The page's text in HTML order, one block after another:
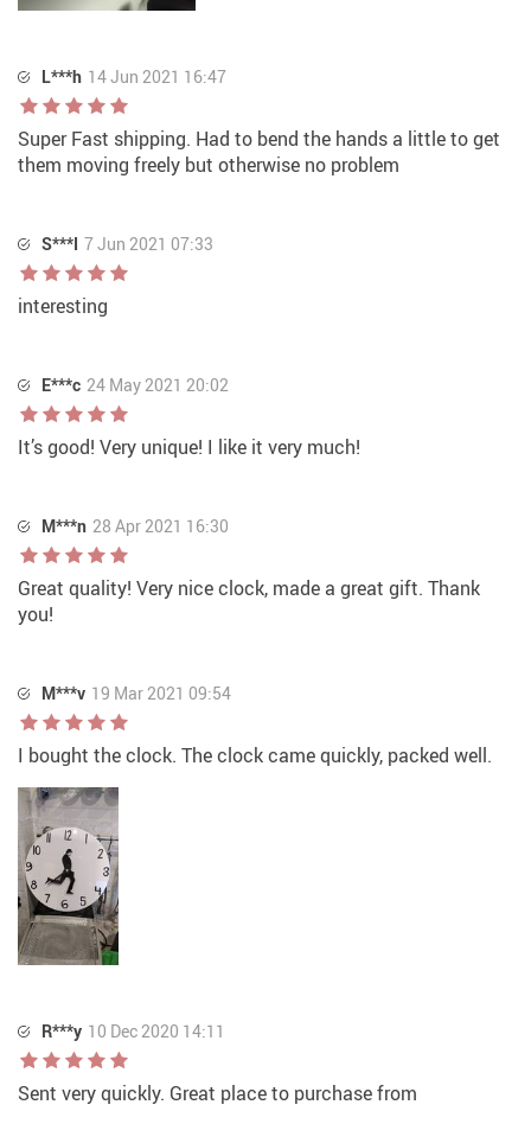
L***h 14 Jun 2021 16:47
Super Fast shipping. Had to bend the hands a little to get
them moving freely but otherwise no problem
S***I 7 Jun 2021 07:33
interesting
E***c 24 May 2021 20:02
It’s good! Very unique! I like it very much!
M***n 28 Apr 2021 16:30
Great quality! Very nice clock, made a great gift. Thank
you!
M***v 19 Mar 2021 09:54
I bought the clock. The clock came quickly, packed well.
R***y 10 Dec 2020 14:11
Sent very quickly. Great place to purchase from